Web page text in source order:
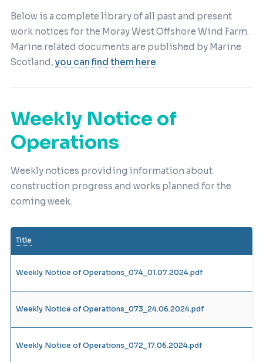
Below is a complete library of all past and present
work notices for the Moray West Offshore Wind Farm.
Marine related documents are published by Marine
Scotland, you can find them here.
Weekly Notice of
Operations
Weekly notices providing information about
construction progress and works planned for the
coming week.
Title
Weekly Notice of Operations_074_01.07.2024.pdf
Weekly Notice of Operations_073_24.06.2024.pdf
Weekly Notice of Operations_072_17.06.2024.pdf